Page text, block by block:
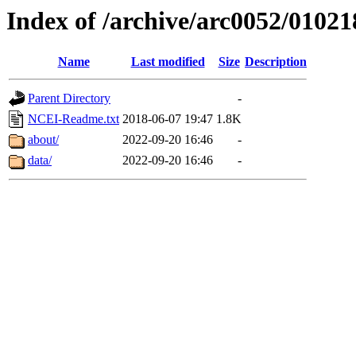
Index of /archive/arc0052/
Name Last modified Size Description
Parent Directory
-
NCEI-Readme.txt 2018-06-07 19:47 1.8K
about/
2022-09-20 16:46
-
data/
2022-09-20 16:46 -